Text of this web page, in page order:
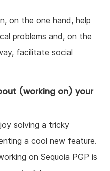
on the one hand, help
problems and, on the
facilitate social
(working on) your
solving a tricky
a cool new feature.
on Sequoia PGP is